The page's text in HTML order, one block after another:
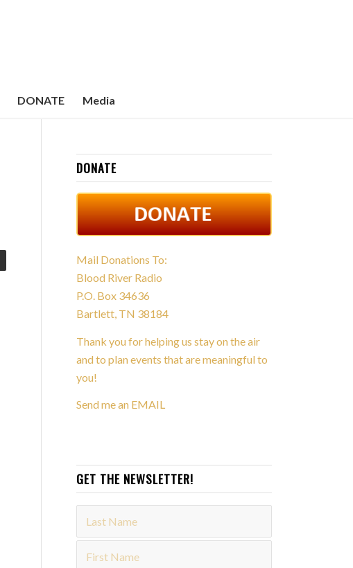
DONATE Media
DONATE
Mail Donations To:
Blood River Radio
P.O. Box 34636
Bartlett, TN 38184
Thank you for helping us stay on the air
and to plan events that are meaningful to
you!
Send me an EMAIL
GET THE NEWSLETTER!